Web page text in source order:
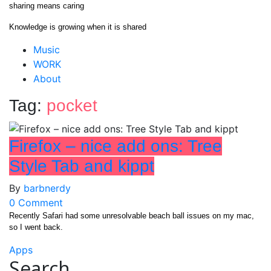
Skipsharing means caring
Knowledge is growing when it is shared
Close
Menu
Music
WORK
About
Tag: pocket
Firefox – nice add ons: Tree
Style Tab and kippt
By barbnerdy
0 Comment
Firefox
Recently Safari had some unresolvable beach ball issues on my mac,
so I went back.
Apps